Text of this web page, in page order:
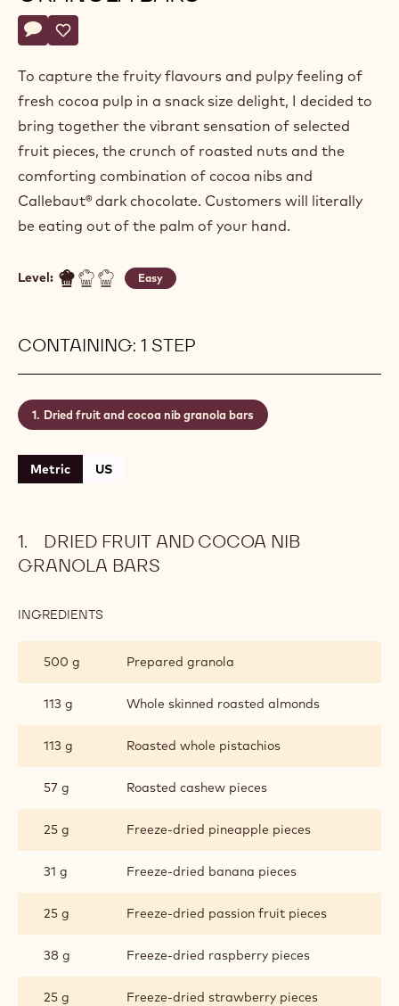
Actions
Write a comment
- Dried fruit and cocoa nib granola bars
Save
- Dried fruit and cocoa nib granola bars
To capture the fruity flavours and pulpy feeling of
fresh cocoa pulp in a snack size delight, I decided to
bring together the vibrant sensation of selected
fruit pieces, the crunch of roasted nuts and the
comforting combination of cocoa nibs and
Callebaut® dark chocolate. Customers will literally
be eating out of the palm of your hand.
Level: Easy
CONTAINING: 1 STEP
Dried fruit and cocoa nib granola bars
Metric US
DRIED FRUIT AND COCOA NIB
GRANOLA BARS
INGREDIENTS
AND
COCOA
500 g Prepared granola
113 g Whole skinned roasted almonds
113 g Roasted whole pistachios
57 g Roasted cashew pieces
25 g Freeze-dried pineapple pieces
31 g Freeze-dried banana pieces
25 g Freeze-dried passion fruit pieces
38 g Freeze-dried raspberry pieces
25 g Freeze-dried strawberry pieces